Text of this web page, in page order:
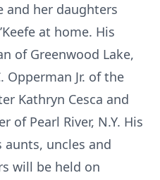
and her daughters
at home. His
of Greenwood Lake,
Opperman Jr. of the
Kathryn Cesca and
of Pearl River, N.Y. His
aunts, uncles and
will be held on